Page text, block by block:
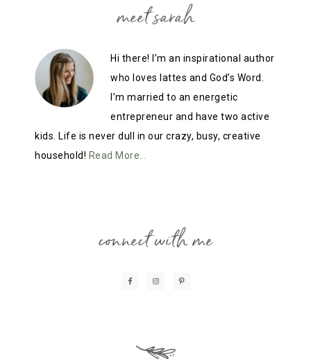
meet sarah
Hi there! I’m an inspirational author
who loves lattes and God’s Word.
I’m married to an energetic
entrepreneur and have two active
kids. Life is never dull in our crazy, busy, creative
household! Read More…
connect with me